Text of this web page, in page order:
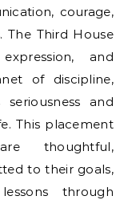
courage,
The Third House
and
of discipline,
and
This placement
thoughtful,
to their goals,
through